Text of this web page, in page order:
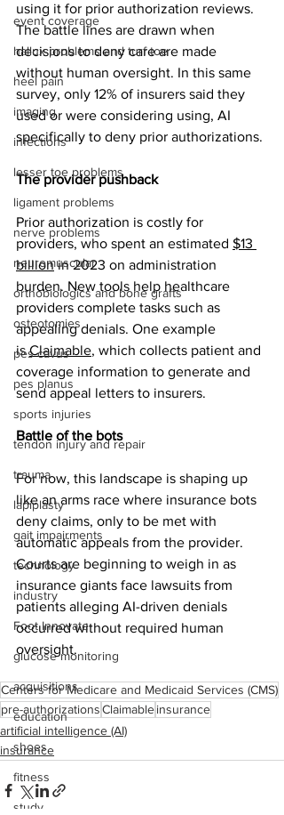
event coverage
hallux problems and turf toe
heel pain
imaging
infections
lesser toe problems
ligament problems
nerve problems
neuromuscular
orthobiologics and bone grafts
osteotomies
pes cavus
pes planus
sports injuries
tendon injury and repair
trauma
lapiplasty
gait impairments
technology
industry
Foot Innovate
glucose monitoring
acquisitions
education
shoes
fitness
study
using it for prior authorization reviews.
The battle lines are drawn when
decisions to deny care are made
without human oversight. In this same
survey, only 12% of insurers said they
used or were considering using, AI
specifically to deny prior authorizations.
The provider pushback
Prior authorization is costly for
providers, who spent an estimated $13
billion in 2023 on administration
burden. New tools help healthcare
providers complete tasks such as
appealing denials. One example
is Claimable, which collects patient and
coverage information to generate and
send appeal letters to insurers.
Battle of the bots
For now, this landscape is shaping up
like an arms race where insurance bots
deny claims, only to be met with
automatic appeals from the provider.
Courts are beginning to weigh in as
insurance giants face lawsuits from
patients alleging AI-driven denials
occurred without required human
oversight.
Centers for Medicare and Medicaid Services (CMS)
pre-authorizationsClaimableinsurance
artificial intelligence (AI)
insurance